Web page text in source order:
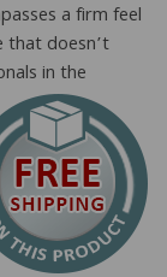
a firm feel
that doesn’t
in the